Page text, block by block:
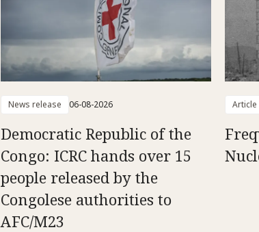
News release 06-08-2026
Democratic Republic of the
Congo: ICRC hands over 15
people released by the
Congolese authorities to
AFC/M23
Article